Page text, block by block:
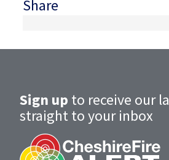
Share
Sign up to receive our
straight to your inbox